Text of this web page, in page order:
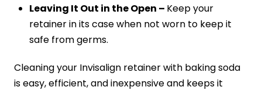
Leaving It Out in the Open – Keep your
retainer in its case when not worn to keep it
safe from germs.
Cleaning your Invisalign retainer with baking soda
is easy, efficient, and inexpensive and keeps it